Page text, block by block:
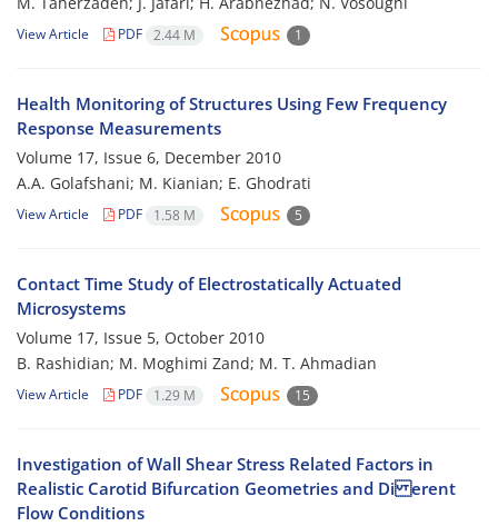
View Article PDF 2.44 M 1
Health Monitoring of Structures Using Few Frequency
Response Measurements
Volume 17, Issue 6, December 2010
A.A. Golafshani; M. Kianian; E. Ghodrati
View Article PDF 1.58 M 5
Contact Time Study of Electrostatically Actuated
Microsystems
Volume 17, Issue 5, October 2010
B. Rashidian; M. Moghimi Zand; M. T. Ahmadian
View Article PDF 1.29 M 15
Investigation of Wall Shear Stress Related Factors in
Realistic Carotid Bifurcation Geometries and Di erent
Flow Conditions